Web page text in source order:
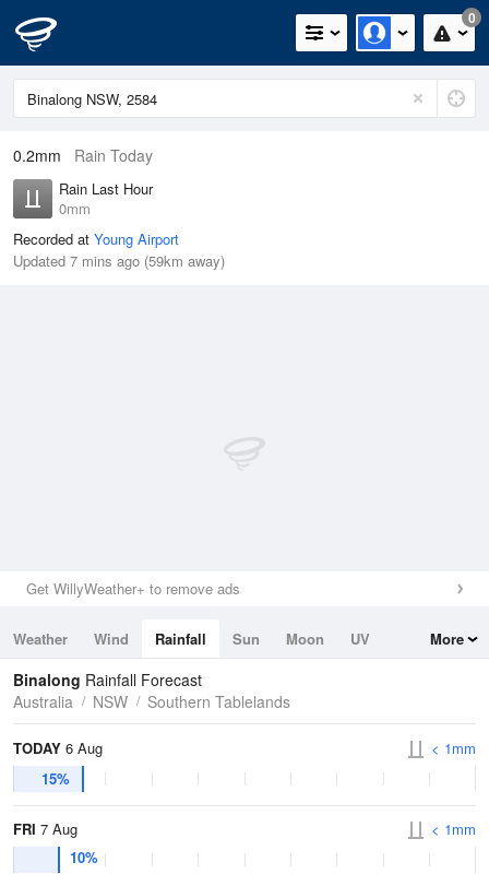
0
0.2mm Rain Today
Rain Last Hour
0mm
Recorded at Young Airport
Updated 7 mins ago (59km away)
Get WillyWeather+ to remove ads
Weather Wind Rainfall Sun Moon
UV
Tides
Swell
More
Binalong Rainfall Forecast
Australia
NSW Southern Tablelands
TODAY 6 Aug
15%
< 1mm
FRI 7 Aug
10%
< 1mm